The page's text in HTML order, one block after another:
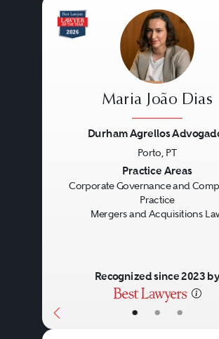
• • •
Maria João Dias
Durham Agrellos
Porto, PT
Practice Areas
Corporate Governance and
Practice
Mergers and Acquisitions
Recognized since 2023